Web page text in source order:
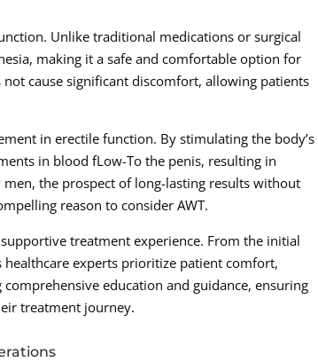
Unlike traditional medications or surgical
making it a safe and comfortable option for
cause significant discomfort, allowing patients
in erectile function. By stimulating the body’s
in blood fLow-To the penis, resulting in
the prospect of long-lasting results without
reason to consider AWT.
treatment experience. From the initial
healthcare experts prioritize patient comfort,
education and guidance, ensuring
treatment journey.